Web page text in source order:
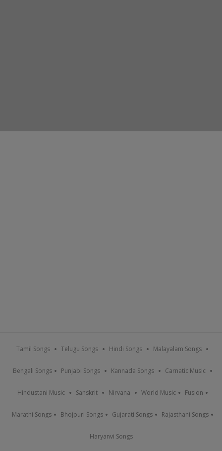
Tamil Songs Telugu Songs Hindi Songs Malayalam Songs
Bengali Songs Punjabi Songs Kannada Songs Carnatic Music
Hindustani Music Sanskrit Nirvana World Music Fusion
Marathi Songs Bhojpuri Songs Gujarati Songs Rajasthani Songs
Haryanvi Songs